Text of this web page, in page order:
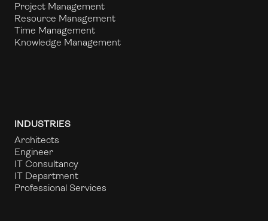
Project Management
Resource Management
Time Management
Knowledge Management
INDUSTRIES
Architects
Engineer
IT Consultancy
IT Department
Professional Services